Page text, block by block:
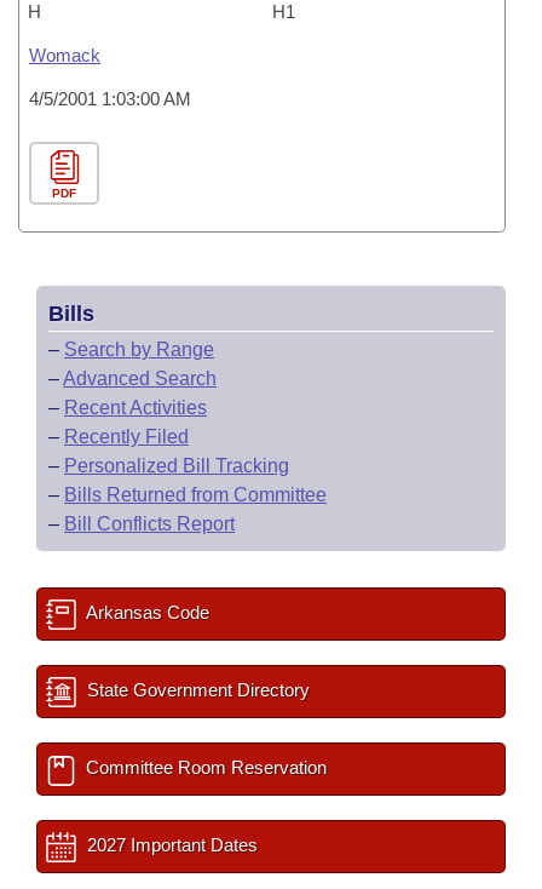
H H1
Womack
4/5/2001 1:03:00 AM
PDF
Bills
– Search by Range
–Advanced Search
– Recent Activities
– Recently Filed
– Personalized Bill Tracking
– Bills Returned from Committee
– Bill Conflicts Report
Arkansas Code
State Government Directory
Committee Room Reservation
2027 Important Dates